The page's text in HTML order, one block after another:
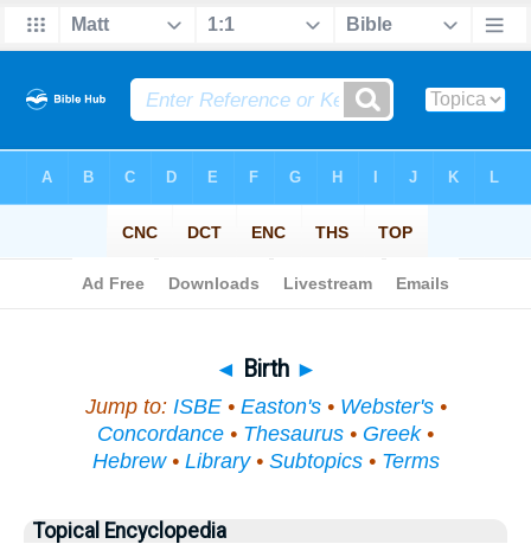
◄ Birth ►
Jump to: ISBE• Easton's• Webster's•
Concordance • Thesaurus • Greek•
Hebrew• Library• Subtopics• Terms
Topical Encyclopedia